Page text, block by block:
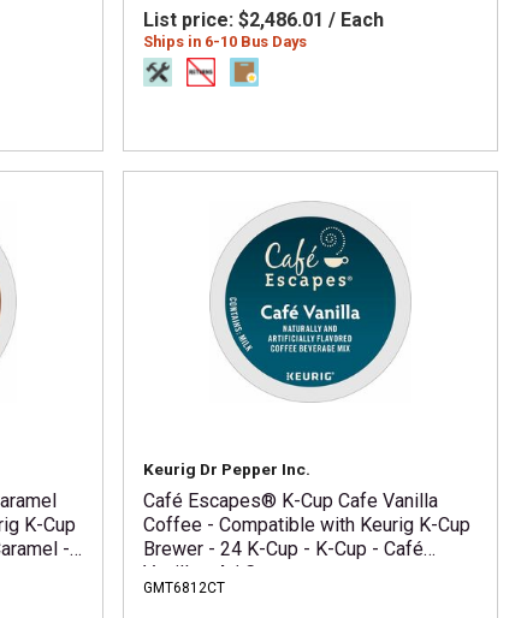
List price: $2,486.01 / Each
Ships in 6-10 Bus Days
K-Cup
-
Keurig Dr Pepper Inc.
Café Escapes® K-Cup Cafe Vanilla
Coffee - Compatible with Keurig K-Cup
Brewer - 24 K-Cup - K-Cup - Café
Vanilla - 4 / Carton
GMT6812CT